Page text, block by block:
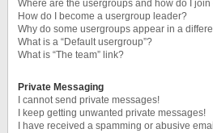
Where are the usergroups and how do I join
How do I become a usergroup leader?
Why do some usergroups appear in a
What is a “Default usergroup”?
What is “The team” link?
Private Messaging
I cannot send private messages!
I keep getting unwanted private messages!
I have received a spamming or abusive